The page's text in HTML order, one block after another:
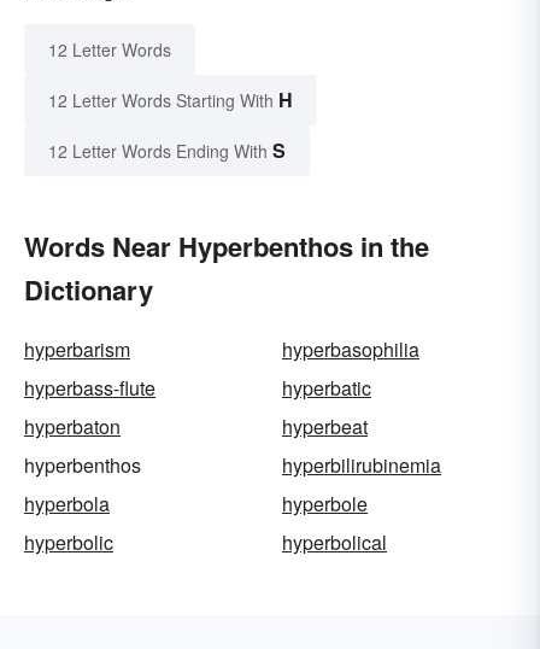
12 Letter Words
12 Letter Words Starting With H
12 Letter Words Ending With S
Words Near Hyperbenthos in the
Dictionary
hyperbarism
hyperbasophilia
hyperbass-flute
hyperbatic
hyperbaton
hyperbeat
hyperbenthos
hyperbilirubinemia
hyperbola
hyperbole
hyperbolic
hyperbolical